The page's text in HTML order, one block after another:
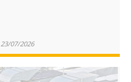
23/07/2026